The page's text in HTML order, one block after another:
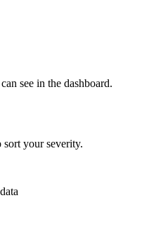
see in the dashboard.
your severity.